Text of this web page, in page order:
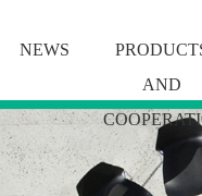
NEWS
AND